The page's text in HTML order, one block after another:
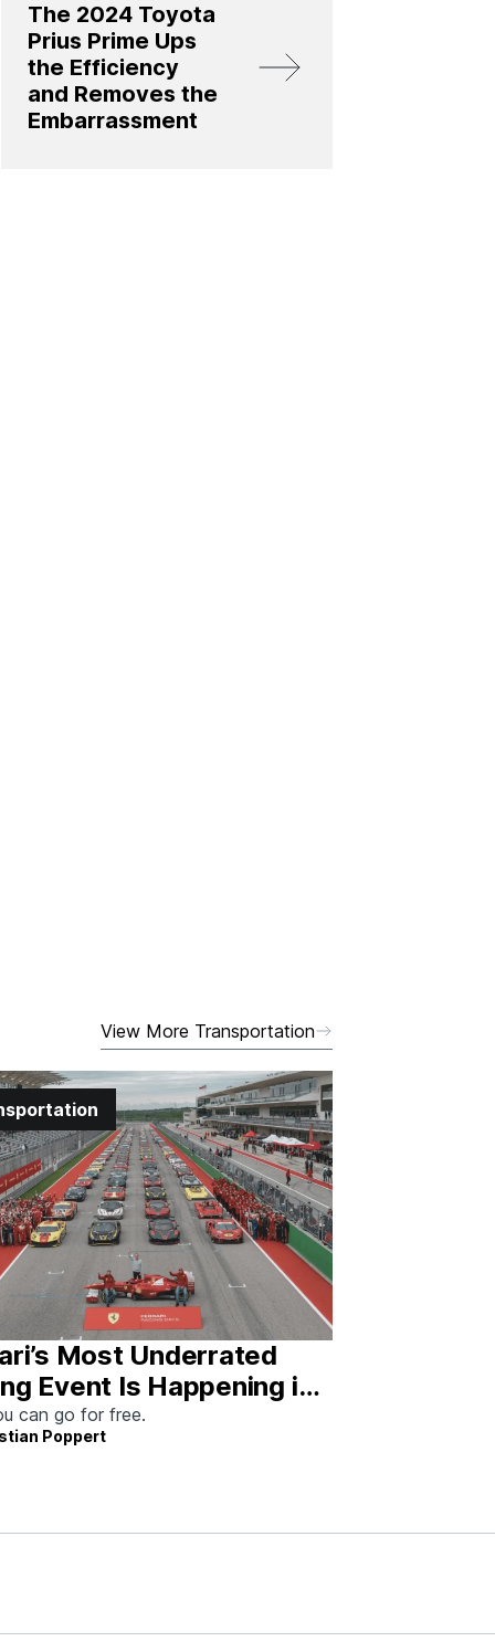
The 2024 Toyota
Prius Prime Ups
the Efficiency
and Removes the
Embarrassment
View More Transportation
Most Underrated
Event Is Happening in
This Weekend
can go for free.
Poppert